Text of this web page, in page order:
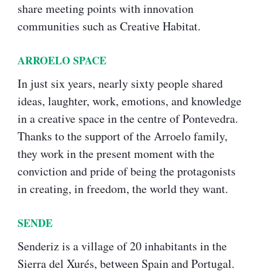
share meeting points with innovation
communities such as Creative Habitat.
ARROELO SPACE
In just six years, nearly sixty people shared
ideas, laughter, work, emotions, and knowledge
in a creative space in the centre of Pontevedra.
Thanks to the support of the Arroelo family,
they work in the present moment with the
conviction and pride of being the protagonists
in creating, in freedom, the world they want.
SENDE
Senderiz is a village of 20 inhabitants in the
Sierra del Xurés, between Spain and Portugal.